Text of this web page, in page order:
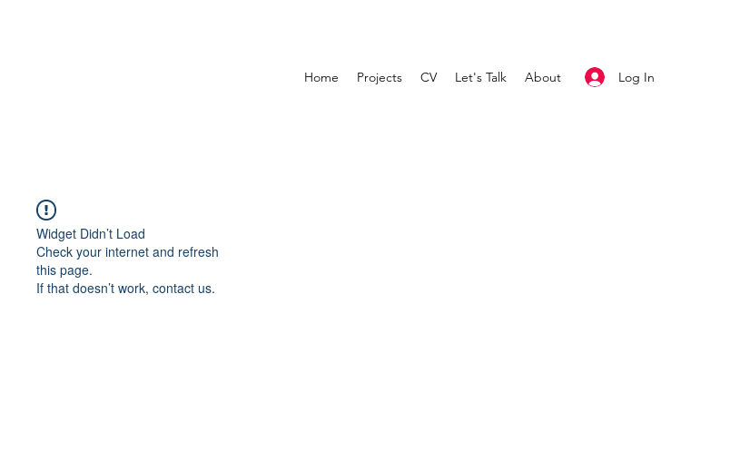
Log In
Home Projects CV Let's Talk About
Widget Didn’t Load
Check your internet and refresh
this page.
If that doesn’t work, contact us.